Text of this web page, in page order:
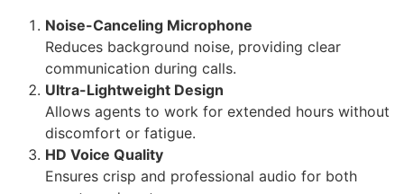
Noise-Canceling Microphone
Reduces background noise, providing clear
communication during calls.
Ultra-Lightweight Design
Allows agents to work for extended hours without
discomfort or fatigue.
HD Voice Quality
Ensures crisp and professional audio for both